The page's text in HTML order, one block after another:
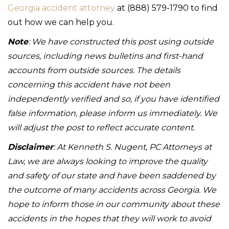
Georgia accident attorney at (888) 579-1790 to find
out how we can help you.
Note: We have constructed this post using outside
sources, including news bulletins and first-hand
accounts from outside sources. The details
concerning this accident have not been
independently verified and so, if you have identified
false information, please inform us immediately. We
will adjust the post to reflect accurate content.
Disclaimer: At Kenneth S. Nugent, PC Attorneys at
Law, we are always looking to improve the quality
and safety of our state and have been saddened by
the outcome of many accidents across Georgia. We
hope to inform those in our community about these
accidents in the hopes that they will work to avoid